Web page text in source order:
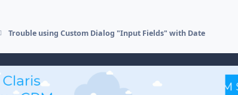
Trouble using Custom Dialog "Input Fields" with Date